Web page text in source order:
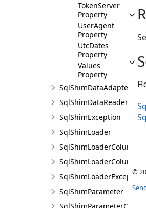
TokenServer
Property
UserAgent
Property
UtcDates
Property
Values
Property
SqlShimDataAdapter
SqlShimDataReader
SqlShimException
SqlShimLoader
SqlShimLoaderColumn
SqlShimLoaderException
SqlShimParameter
©